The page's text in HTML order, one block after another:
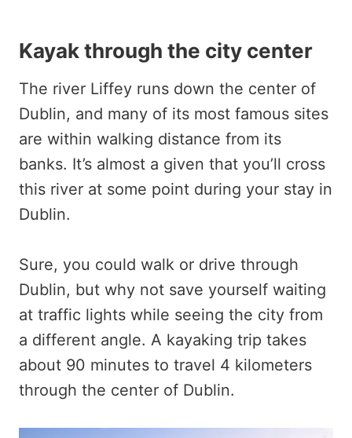
Kayak through the city center
The river Liffey runs down the center of
Dublin, and many of its most famous sites
are within walking distance from its
banks. It’s almost a given that you’ll cross
this river at some point during your stay in
Dublin.
Sure, you could walk or drive through
Dublin, but why not save yourself waiting
at traffic lights while seeing the city from
a different angle. A kayaking trip takes
about 90 minutes to travel 4 kilometers
through the center of Dublin.